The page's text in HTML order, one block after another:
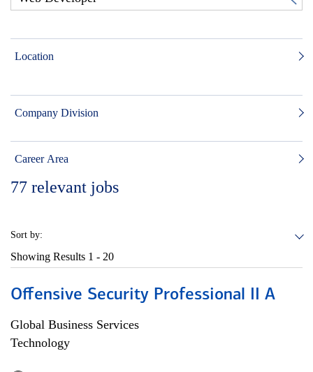
Location
Company Division
Career Area
77 relevant jobs
Sort by:
Showing Results 1 - 20
Offensive Security Professional II A
Global Business Services
Technology